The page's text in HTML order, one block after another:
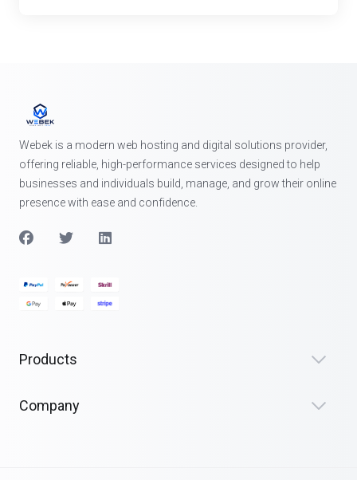
Webek is a modern web hosting and digital solutions provider,
offering reliable, high-performance services designed to help
businesses and individuals build, manage, and grow their online
presence with ease and confidence.
Products
Company